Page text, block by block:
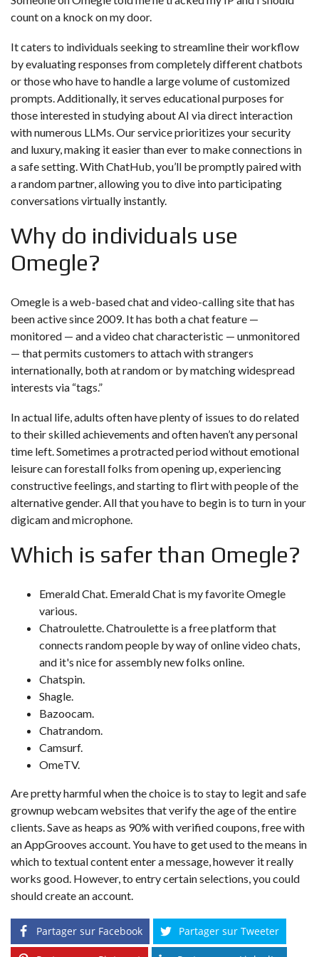
count on a knock on my door.
It caters to individuals seeking to streamline their workflow
by evaluating responses from completely different chatbots
or those who have to handle a large volume of customized
prompts. Additionally, it serves educational purposes for
those interested in studying about AI via direct interaction
with numerous LLMs. Our service prioritizes your security
and luxury, making it easier than ever to make connections in
a safe setting. With ChatHub, you’ll be promptly paired with
a random partner, allowing you to dive into participating
conversations virtually instantly.
Why do individuals use
Omegle?
Omegle is a web-based chat and video-calling site that has
been active since 2009. It has both a chat feature —
monitored — and a video chat characteristic — unmonitored
— that permits customers to attach with strangers
internationally, both at random or by matching widespread
interests via “tags.”
In actual life, adults often have plenty of issues to do related
to their skilled achievements and often haven’t any personal
time left. Sometimes a protracted period without emotional
leisure can forestall folks from opening up, experiencing
constructive feelings, and starting to flirt with people of the
alternative gender. All that you have to begin is to turn in your
digicam and microphone.
Which is safer than Omegle?
Emerald Chat. Emerald Chat is my favorite Omegle
various.
Chatroulette. Chatroulette is a free platform that
connects random people by way of online video chats,
and it's nice for assembly new folks online.
Chatspin.
Shagle.
Bazoocam.
Chatrandom.
Camsurf.
OmeTV.
Are pretty harmful when the choice is to stay to legit and safe
grownup webcam websites that verify the age of the entire
clients. Save as heaps as 90% with verified coupons, free with
an AppGrooves account. You have to get used to the means in
which to textual content enter a message, however it really
works good. However, to entry certain selections, you could
should create an account.
Partager sur Facebook Partager sur Tweeter